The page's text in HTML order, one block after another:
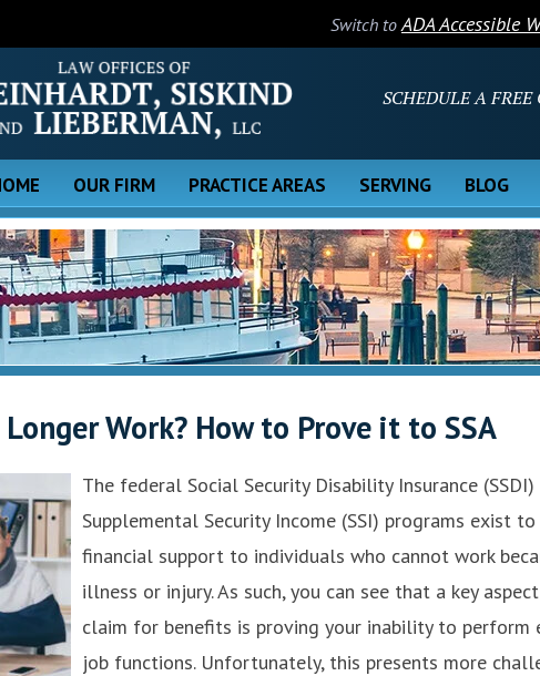
Switch toADA Accessible
SCHEDULE A
OUR FIRM PRACTICE AREAS SERVING BLOG
Longer Work? How to Prove it to SSA
The federal Social Security Disability Insurance (SSDI)
Supplemental Security Income (SSI) programs exist
financial support to individuals who cannot work
illness or injury. As such, you can see that a key
claim for benefits is proving your inability to perform
job functions. Unfortunately, this presents more